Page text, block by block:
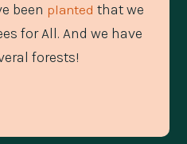
been planted that we
for All. And we have
forests!